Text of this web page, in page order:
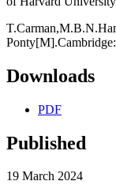
Downloads
PDF
Published
19 March 2024